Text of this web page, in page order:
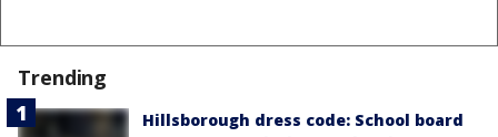
Trending
Hillsborough dress code: School board